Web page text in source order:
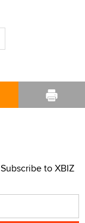
to XBIZ